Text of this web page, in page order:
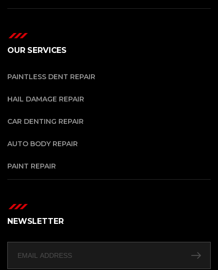
OUR SERVICES
PAINTLESS DENT REPAIR
HAIL DAMAGE REPAIR
CAR DENTING REPAIR
AUTO BODY REPAIR
PAINT REPAIR
NEWSLETTER